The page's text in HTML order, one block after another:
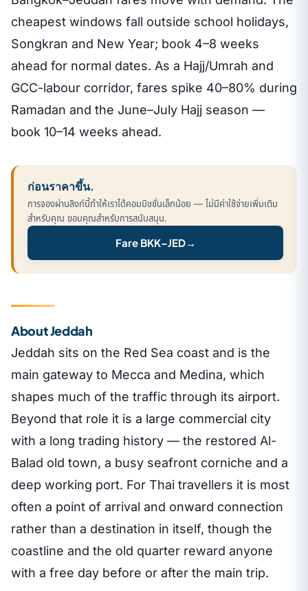
cheapest windows fall outside school holidays,
Songkran and New Year; book 4–8 weeks
ahead for normal dates. As a Hajj/Umrah and
GCC-labour corridor, fares spike 40–80% during
Ramadan and the June–July Hajj season —
book 10–14 weeks ahead.
ก่อนราคาขึ้น.
การจองผ่านลิงก์นี้ทำให้เราได้คอมมิชชั่นเล็กน้อย — ไม่มีค่าใช้จ่ายเพิ่มเติม
สำหรับคุณ ขอบคุณสำหรับการสนับสนุน.
Fare BKK–JED→
About Jeddah
Jeddah sits on the Red Sea coast and is the
main gateway to Mecca and Medina, which
shapes much of the traffic through its airport.
Beyond that role it is a large commercial city
with a long trading history — the restored Al-
Balad old town, a busy seafront corniche and a
deep working port. For Thai travellers it is most
often a point of arrival and onward connection
rather than a destination in itself, though the
coastline and the old quarter reward anyone
with a free day before or after the main trip.